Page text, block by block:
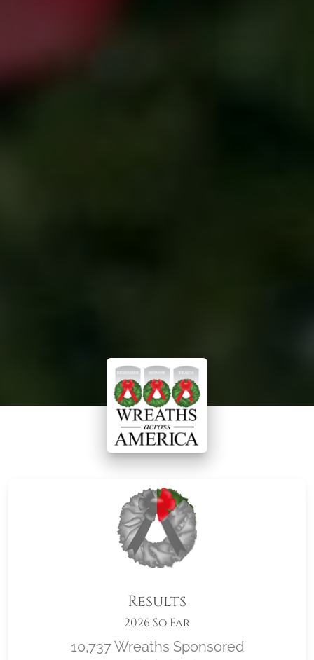
Results
2026 So Far
10,737 Wreaths Sponsored